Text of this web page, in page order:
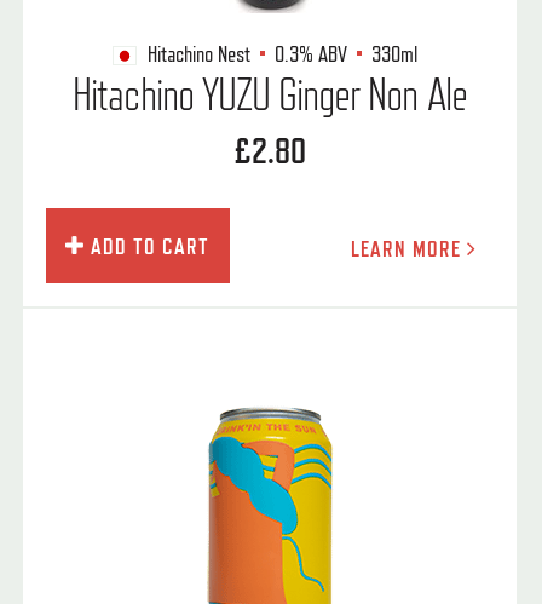
Hitachino Nest 0.3% ABV 330ml
Hitachino YUZU Ginger Non Ale
£2.80
ADD TO CART LEARN MORE